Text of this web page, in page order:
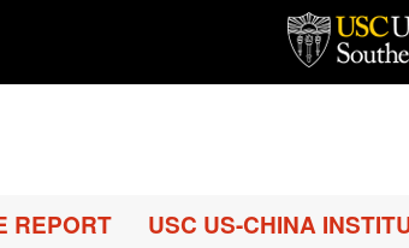
REPORT USC US-CHINA